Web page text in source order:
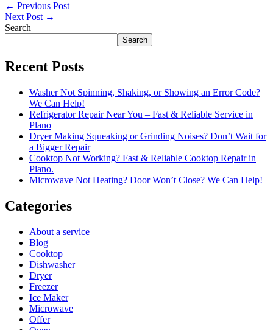
← Previous Post
Next Post →
Search
Search
Recent Posts
Washer Not Spinning, Shaking, or Showing an Error Code?
We Can Help!
Refrigerator Repair Near You – Fast & Reliable Service in
Plano
Dryer Making Squeaking or Grinding Noises? Don’t Wait for
a Bigger Repair
Cooktop Not Working? Fast & Reliable Cooktop Repair in
Plano.
Microwave Not Heating? Door Won’t Close? We Can Help!
Categories
About a service
Blog
Cooktop
Dishwasher
Dryer
Freezer
Ice Maker
Microwave
Offer